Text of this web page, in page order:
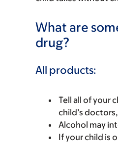
What are
drug?
All products:
Tell all of your
child’s
Alcohol may
If your child is